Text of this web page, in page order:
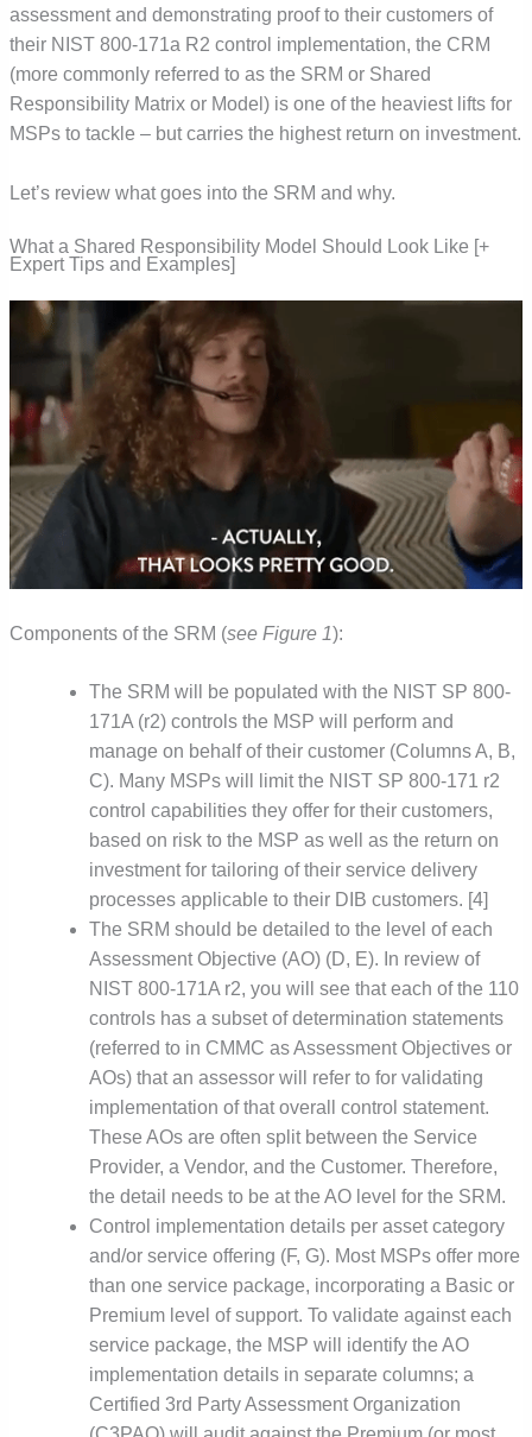
assessment and demonstrating proof to their customers of
their NIST 800-171a R2 control implementation, the CRM
(more commonly referred to as the SRM or Shared
Responsibility Matrix or Model) is one of the heaviest lifts for
MSPs to tackle – but carries the highest return on investment.
Let’s review what goes into the SRM and why.
What a Shared Responsibility Model Should Look Like [+
Expert Tips and Examples]
Components of the SRM (see Figure 1):
The SRM will be populated with the NIST SP 800-
171A (r2) controls the MSP will perform and
manage on behalf of their customer (Columns A, B,
C). Many MSPs will limit the NIST SP 800-171 r2
control capabilities they offer for their customers,
based on risk to the MSP as well as the return on
investment for tailoring of their service delivery
processes applicable to their DIB customers. [4]
The SRM should be detailed to the level of each
Assessment Objective (AO) (D, E). In review of
NIST 800-171A r2, you will see that each of the 110
controls has a subset of determination statements
(referred to in CMMC as Assessment Objectives or
AOs) that an assessor will refer to for validating
implementation of that overall control statement.
These AOs are often split between the Service
Provider, a Vendor, and the Customer. Therefore,
the detail needs to be at the AO level for the SRM.
Control implementation details per asset category
and/or service offering (F, G). Most MSPs offer more
than one service package, incorporating a Basic or
Premium level of support. To validate against each
service package, the MSP will identify the AO
implementation details in separate columns; a
Certified 3rd Party Assessment Organization